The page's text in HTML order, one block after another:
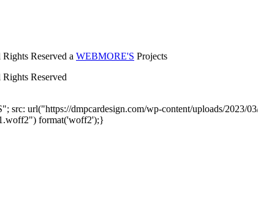
Reserved a WEBMORE'S Projects
Reserved
src: url("https://dmpcardesign.com/wp-content/uploads/
format('woff2');}